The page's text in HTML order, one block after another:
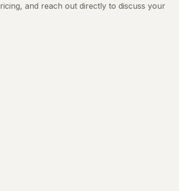
and reach out directly to discuss your